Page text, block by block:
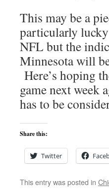
This may be a
particularly
NFL but the
Minnesota will
Here’s hoping
game next week
has to be
Share this:
Twitter
This entry was posted in